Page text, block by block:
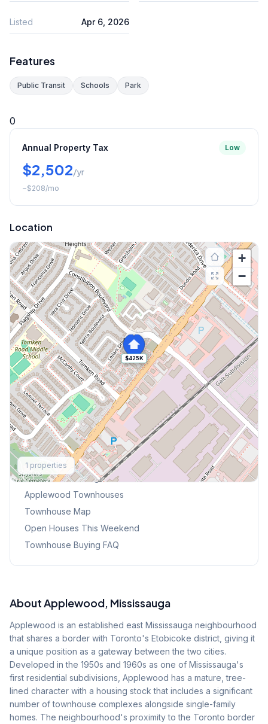
Listed Apr 6, 2026
Features
Public Transit Schools Park
0
Annual Property Tax Low
$2,502/yr
~$208/mo
Location
$425K
+
−
1 properties
Explore More
Browse Mississauga Townhouses
Applewood Townhouses
Townhouse Map
Open Houses This Weekend
Townhouse Buying FAQ
AboutApplewood, Mississauga
Applewood is an established east Mississauga neighbourhood
that shares a border with Toronto's Etobicoke district, giving it
a unique position as a gateway between the two cities.
Developed in the 1950s and 1960s as one of Mississauga's
first residential subdivisions, Applewood has a mature, tree-
lined character with a housing stock that includes a significant
number of townhouse complexes alongside single-family
homes. The neighbourhood's proximity to the Toronto border